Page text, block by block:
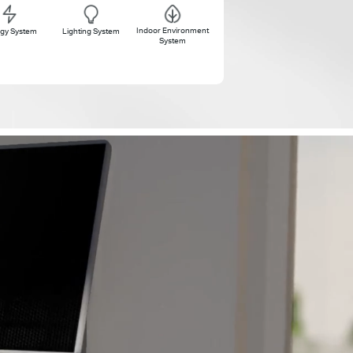
System Lighting System
Indoor Environment
System